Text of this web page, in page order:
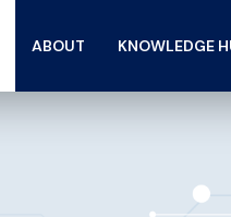
ABOUT KNOWLEDGE